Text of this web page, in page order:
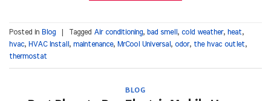
Posted in Blog Tagged Air conditioning, bad smell , cold weather, heat,
hvac, HVAC Install , maintenance, MrCool Universal , odor, the hvac outlet,
thermostat
BLOG